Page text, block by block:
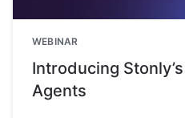
WEBINAR
Introducing
Agents